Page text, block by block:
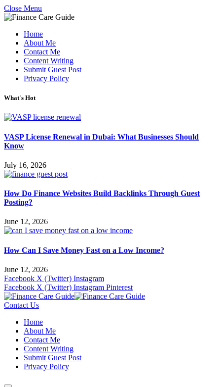
Close Menu
Home
About Me
Contact Me
Content Writing
Submit Guest Post
Privacy Policy
What's Hot
VASP License Renewal in Dubai: What Businesses Should
Know
July 16, 2026
How Do Finance Websites Build Backlinks Through Guest
Posting?
June 12, 2026
How Can I Save Money Fast on a Low Income?
June 12, 2026
Facebook X (Twitter) Instagram
Facebook X (Twitter) Instagram Pinterest
Contact Us
Home
About Me
Contact Me
Content Writing
Submit Guest Post
Privacy Policy